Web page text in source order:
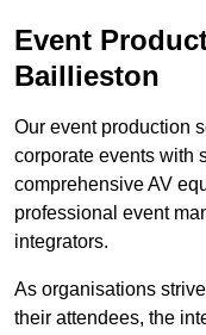
Event
Baillieston
Our event production
corporate events with
comprehensive AV
professional event
integrators.
As organisations
their attendees, the